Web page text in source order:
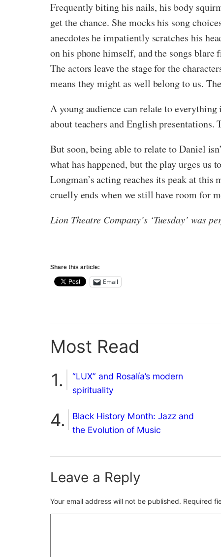
Frequently biting his nails, his body
get the chance. She mocks his song
anecdotes he impatiently scratches his
on his phone himself, and the songs blare
The actors leave the stage for the
means they might as well belong to us.
A young audience can relate to
about teachers and English presentations.
But soon, being able to relate to Daniel
what has happened, but the play urges us
Longman’s acting reaches its peak at
cruelly ends when we still have room for
Lion Theatre Company’s ‘Tuesday’ was
Share this article:
Email
Most Read
“LUX” and Rosalía’s modern
spirituality
Black History Month: Jazz and
the Evolution of Music
Leave a Reply
Your email address will not be published. Required